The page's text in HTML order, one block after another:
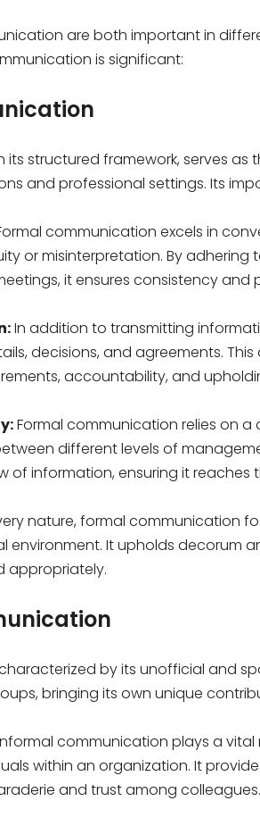
are both important in
is significant:
its structured framework, serves
and professional settings. Its
communication excels in
or misinterpretation. By adhering
it ensures consistency and
In addition to transmitting
decisions, and agreements.
accountability, and
Formal communication relies on
different levels of
of information, ensuring it reaches
nature, formal communication
environment. It upholds decorum
appropriately.
by its unofficial and
bringing its own unique
communication plays a
within an organization. It
and trust among colleagues.